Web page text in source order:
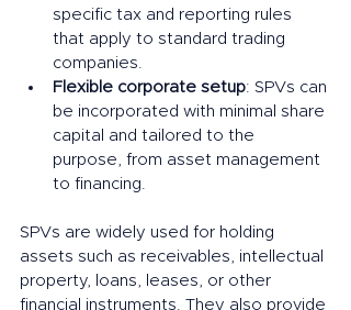
specific tax and reporting rules
that apply to standard trading
companies.
Flexible corporate setup: SPVs can
be incorporated with minimal share
capital and tailored to the
purpose, from asset management
to financing.
SPVs are widely used for holding
assets such as receivables, intellectual
property, loans, leases, or other
financial instruments. They also provide